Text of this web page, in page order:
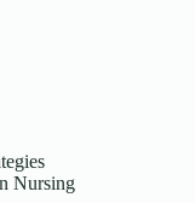
Nursing